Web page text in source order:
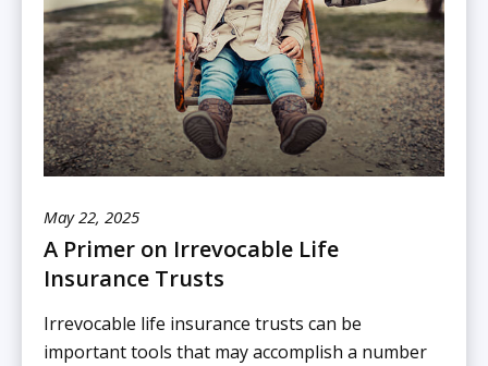
May 22, 2025
A Primer on Irrevocable Life
Insurance Trusts
Irrevocable life insurance trusts can be
important tools that may accomplish a number